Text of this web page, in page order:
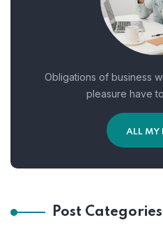
Obligations of business
pleasure have
ALL MY
Post Categories